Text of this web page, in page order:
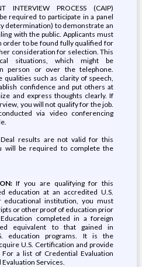
INTERVIEW PROCESS (CAIP)
required to participate in a panel
determination) to demonstrate an
with the public. Applicants must
order to be found fully qualified for
consideration for selection. This
situations, which might be
person or over the telephone.
qualities such as clarity of speech,
confidence and put others at
and express thoughts clearly. If
you will not qualify for the job.
via video conferencing
results are not valid for this
will be required to complete the
If you are qualifying for this
education at an accredited U.S.
educational institution, you must
or other proof of education prior
completed in a foreign
equivalent to that gained in
education programs. It is the
U.S. Certification and provide
a list of Credential Evaluation
Services.